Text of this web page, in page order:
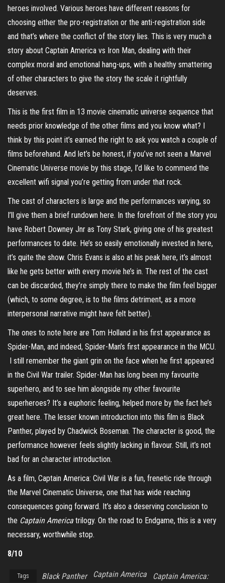
heroes involved. Various heroes have different reasons for
choosing either the pro-registration or the anti-registration side
and that’s where the conflict of the story lies. This is very much a
story about Captain America vs Iron Man, dealing with their
complex moral and emotional hang-ups, with a healthy smattering
of other characters to give the story the scale it rightfully
deserves.
This is the first film in 13 movie cinematic universe sequence that
needs prior knowledge of the other films and you know what? I
think by this point it’s earned the right to ask you watch a couple of
films beforehand. And let’s be honest, if you’ve not seen a Marvel
Cinematic Universe movie by this stage, I’d like to commend the
excellent wifi signal you’re getting from under that rock.
The cast of characters is large and the performances varying, so
I’ll give them a brief rundown here. In the forefront of the story you
have Robert Downey Jnr as Tony Stark, giving one of his greatest
performances to date. He’s so easily emotionally invested in here,
it’s quite the show. Chris Evans is also at his peak here, it’s almost
like he gets better with every movie he’s in. The rest of the cast
can be discarded, they’re simply there to make the film feel bigger
(which, to some degree, is to the films detriment, as a more
interpersonal narrative might have felt better).
The ones to note here are Tom Holland in his first appearance as
Spider-Man, and indeed, Spider-Man’s first appearance in the MCU.
I still remember the giant grin on the face when he first appeared
in the Civil War trailer. Spider-Man has long been my favourite
superhero, and to see him alongside my other favourite
superheroes? It’s a euphoric feeling, helped more by the fact he’s
great here. The lesser known introduction into this film is Black
Panther, played by Chadwick Boseman. The character is good, the
performance however feels slightly lacking in flavour. Still, it’s not
bad for an character introduction.
As a film, Captain America: Civil War is a fun, frenetic ride through
the Marvel Cinematic Universe, one that has wide reaching
consequences going forward. It’s also a deserving conclusion to
the Captain Americatrilogy. On the road to Endgame, this is a very
necessary, worthwhile stop.
8/10
Tags Black Panther Captain America Captain America: